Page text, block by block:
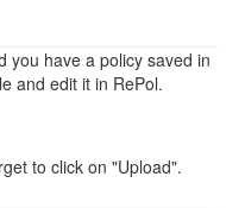
you have a policy saved in
and edit it in RePol.
to click on "Upload".